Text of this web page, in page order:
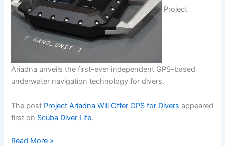
Project
Ariadna unveils the first-ever independent GPS-based
underwater navigation technology for divers.
The post Project Ariadna Will Offer GPS for Divers appeared
first on Scuba Diver Life.
Project
Read More »